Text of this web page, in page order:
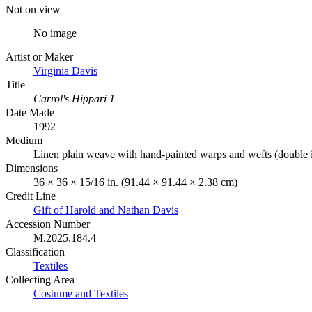
Not on view
No image
Artist or Maker
Virginia Davis
Title
Carrol's Hippari 1
Date Made
1992
Medium
Linen plain weave with hand-painted warps and wefts (double
Dimensions
36 × 36 × 15/16 in. (91.44 × 91.44 × 2.38 cm)
Credit Line
Gift of Harold and Nathan Davis
Accession Number
M.2025.184.4
Classification
Textiles
Collecting Area
Costume and Textiles